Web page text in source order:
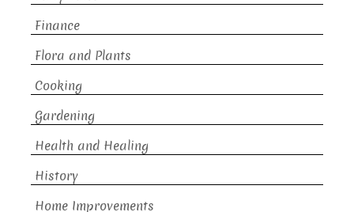
Finance
Flora and Plants
Cooking
Gardening
Health and Healing
History
Home Improvements